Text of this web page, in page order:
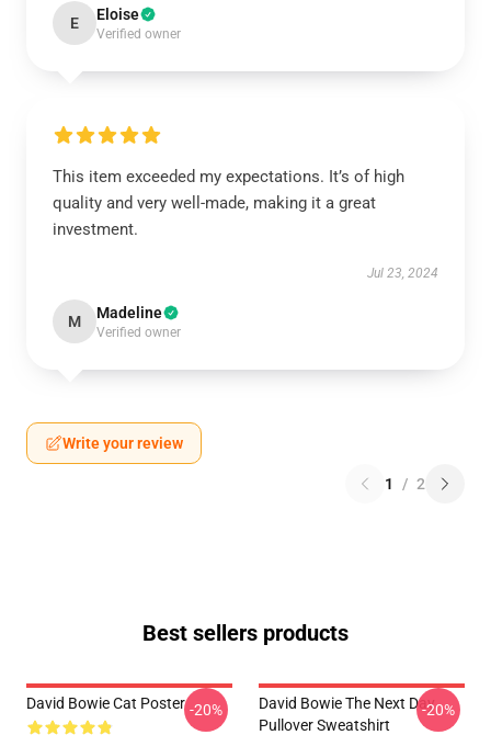
E Eloise
Verified owner
This item exceeded my expectations. It’s of high
quality and very well-made, making it a great
investment.
Jul 23, 2024
M Madeline
Verified owner
Write your review
1 / 2
Best sellers products
David Bowie Cat Poster -20%
David Bowie The Next Day
Pullover Sweatshirt
-20%